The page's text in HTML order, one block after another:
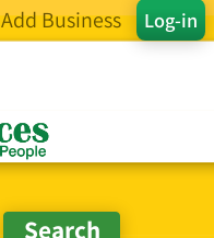
Log-in
Add Business